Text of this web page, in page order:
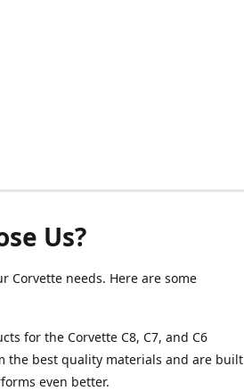
Us?
Corvette needs. Here are some
for the Corvette C8, C7, and C6
the best quality materials and are built
even better.